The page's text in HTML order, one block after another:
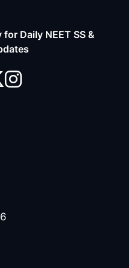
Daily NEET SS &